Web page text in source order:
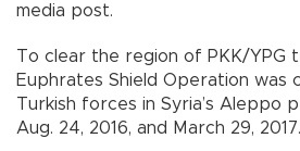
media post.
To clear the region of PKK/YPG
Euphrates Shield Operation was
Turkish forces in Syria’s Aleppo
Aug. 24, 2016, and March 29, 2017.